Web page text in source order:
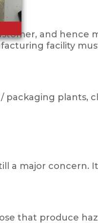
and hence
facility
packaging plants,
a major concern.
that produce